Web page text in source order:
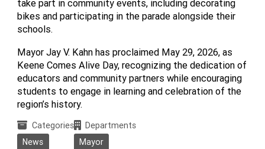
take part in community events, including decorating
bikes and participating in the parade alongside their
schools.
Mayor Jay V. Kahn has proclaimed May 29, 2026, as
Keene Comes Alive Day, recognizing the dedication of
educators and community partners while encouraging
students to engage in learning and celebration of the
region’s history.
Categories
News
Departments
Mayor